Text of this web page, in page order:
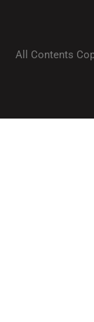
All Contents